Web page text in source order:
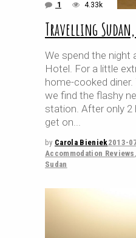
1 4.33k
Travelling
We spend the night
Hotel. For a little
home-cooked
we find the flashy
station. After only
get on
by Carola Bieniek2013-
Accommodation Reviews
Sudan